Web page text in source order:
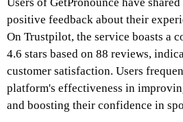
positive feedback about their
On Trustpilot, the service boasts a
4.6 stars based on 88 reviews,
customer satisfaction. Users
platform's effectiveness in
and boosting their confidence in